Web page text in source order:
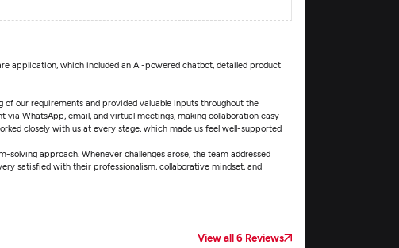
application, which included an AI-powered chatbot, detailed product
our requirements and provided valuable inputs throughout the
WhatsApp, email, and virtual meetings, making collaboration easy
closely with us at every stage, which made us feel well-supported
approach. Whenever challenges arose, the team addressed
satisfied with their professionalism, collaborative mindset, and
View all 6 Reviews